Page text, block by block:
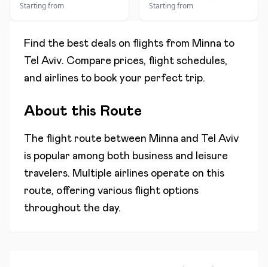
Starting from Starting from
Find the best deals on flights from Minna to
Tel Aviv. Compare prices, flight schedules,
and airlines to book your perfect trip.
About this Route
The flight route between Minna and Tel Aviv
is popular among both business and leisure
travelers. Multiple airlines operate on this
route, offering various flight options
throughout the day.